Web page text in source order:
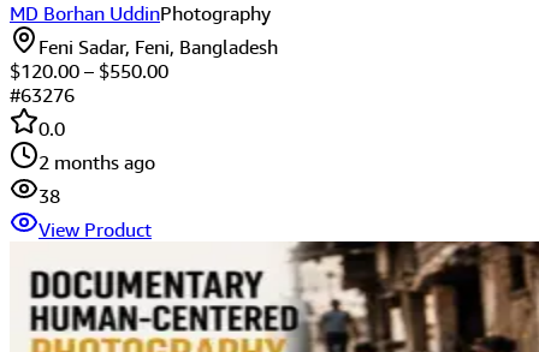
MD Borhan UddinPhotography
Feni Sadar, Feni, Bangladesh
$120.00 – $550.00
#63276
0.0
2 months ago
38
View Product